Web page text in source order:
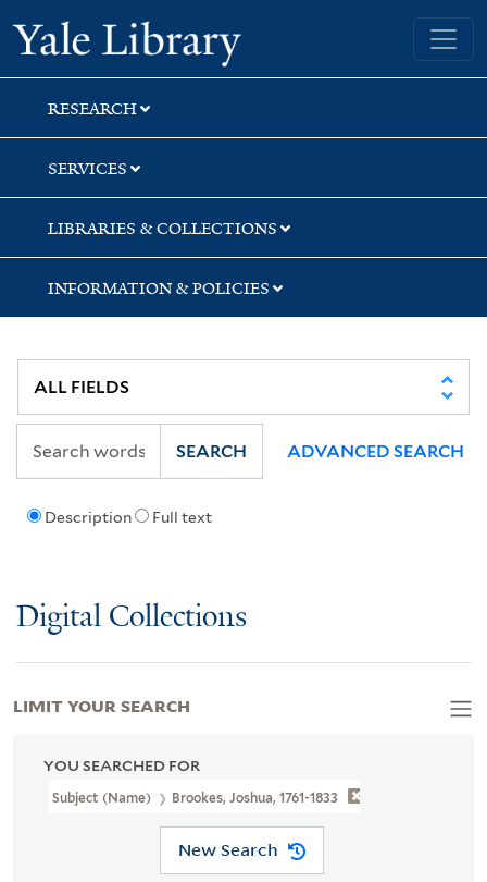
Skip
to
search
Skip
to
main
content
Skip
to
first
result
Yale University Library
RESEARCH
SERVICES
LIBRARIES & COLLECTIONS
INFORMATION & POLICIES
Description Full text
SEARCH ADVANCED SEARCH
Digital Collections
YOU SEARCHED FOR
Subject (Name) Brookes, Joshua, 1761-1833
New Search
LIMIT YOUR SEARCH